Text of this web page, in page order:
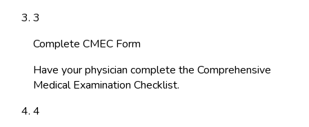
3
Complete CMEC Form
Have your physician complete the Comprehensive
Medical Examination Checklist.
4